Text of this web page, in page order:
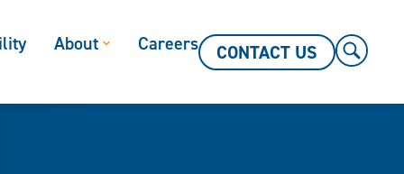
About Careers CONTACT US